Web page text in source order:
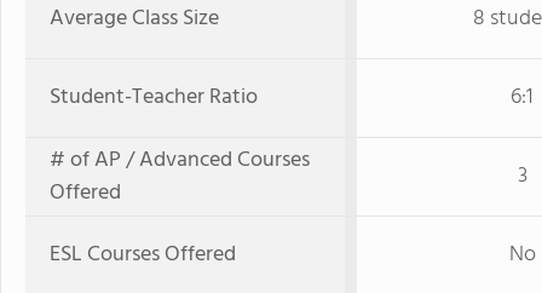
Average Class Size 8
Student-Teacher Ratio
6:1
# of AP / Advanced Courses
Offered
3
ESL Courses Offered No